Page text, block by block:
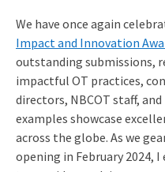
We have once again
Impact and Innovation
outstanding submissions,
impactful OT practices,
directors, NBCOT staff,
examples showcase
across the globe. As we
opening in February 2024,